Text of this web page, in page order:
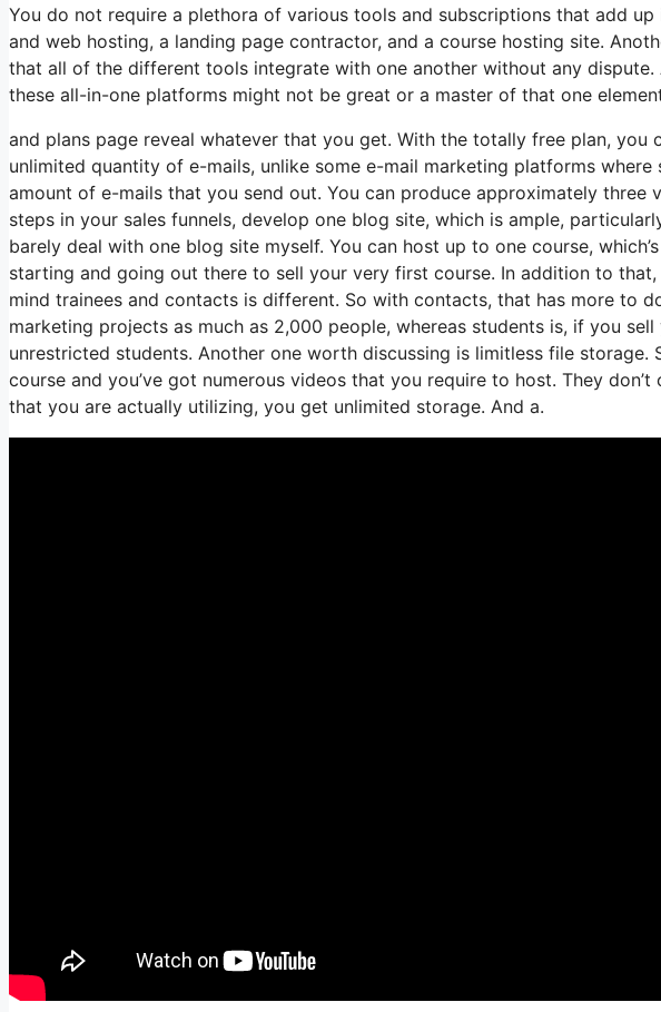
You do not require a plethora of various tools and subscriptions that add
and web hosting, a landing page contractor, and a course hosting site.
that all of the different tools integrate with one another without any dispute.
these all-in-one platforms might not be great or a master of that one
and plans page reveal whatever that you get. With the totally free plan, you
unlimited quantity of e-mails, unlike some e-mail marketing platforms
amount of e-mails that you send out. You can produce approximately three
steps in your sales funnels, develop one blog site, which is ample,
barely deal with one blog site myself. You can host up to one course,
starting and going out there to sell your very first course. In addition to
mind trainees and contacts is different. So with contacts, that has more to
marketing projects as much as 2,000 people, whereas students is, if you
unrestricted students. Another one worth discussing is limitless file storage.
course and you’ve got numerous videos that you require to host. They
that you are actually utilizing, you get unlimited storage. And a.